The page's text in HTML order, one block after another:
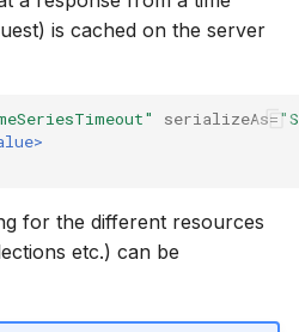
Spatial Data Providers
Tools
FAQ
Troubleshooting
Generating Reports
Engine Execution
Providers
Compare Configuration
MIKE 11 Adapter
MIKE FLOOD Adapter
How to
Managing time series
Time series tables
Documents
Languages
PostgreSQL - Mesh
Job - remote service
Model update
is cached on the server
serializeAs=
for the different resources
etc.) can be